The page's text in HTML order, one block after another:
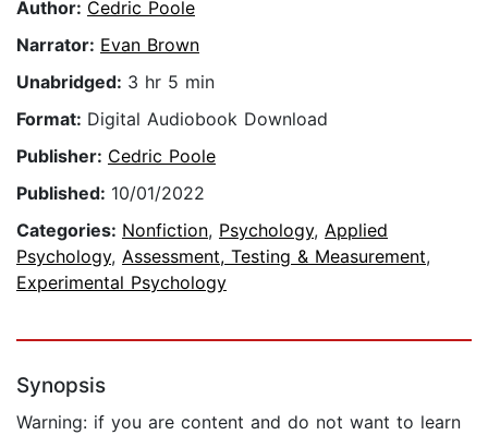
Author: Cedric Poole
Narrator: Evan Brown
Unabridged: 3 hr 5 min
Format: Digital Audiobook Download
Publisher: Cedric Poole
Published: 10/01/2022
Categories: Nonfiction, Psychology, Applied
Psychology, Assessment, Testing & Measurement,
Experimental Psychology
Synopsis
Warning: if you are content and do not want to learn